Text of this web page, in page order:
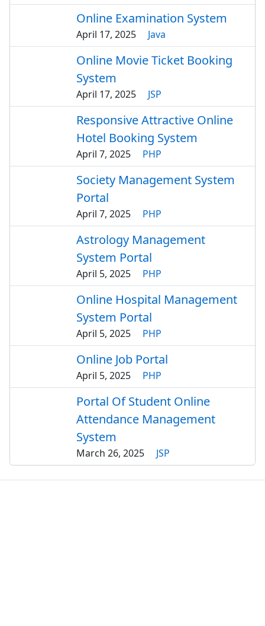
Online Examination System
April 17, 2025 Java
Online Movie Ticket Booking
System
April 17, 2025 JSP
Responsive Attractive Online
Hotel Booking System
April 7, 2025 PHP
Society Management System
Portal
April 7, 2025 PHP
Astrology Management
System Portal
April 5, 2025 PHP
Online Hospital Management
System Portal
April 5, 2025 PHP
Online Job Portal
April 5, 2025 PHP
Portal Of Student Online
Attendance Management
System
March 26, 2025 JSP